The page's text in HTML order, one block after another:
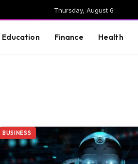
Thursday, August 6
Education Finance Health
BUSINESS